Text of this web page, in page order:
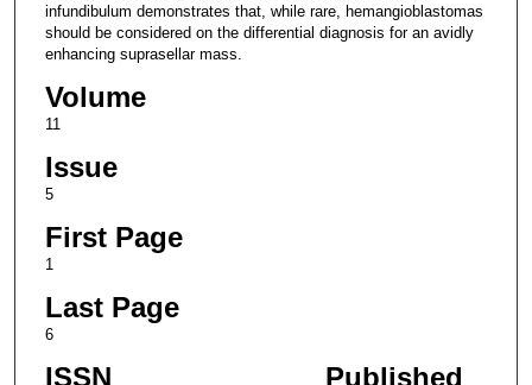
infundibulum demonstrates that, while rare, hemangioblastomas
should be considered on the differential diagnosis for an avidly
enhancing suprasellar mass.
Volume
11
Issue
5
First Page
1
Last Page
6
ISSN Published